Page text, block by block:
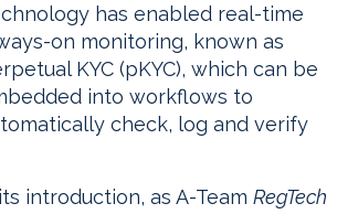
has enabled real-time
on monitoring, known as
KYC (pKYC), which can be
into workflows to
check, log and verify
introduction, as A-Team RegTech